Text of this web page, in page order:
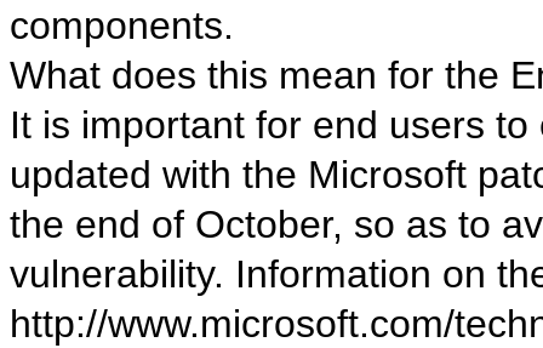
components.
What does this mean for the
It is important for end users
updated with the Microsoft
the end of October, so as to
vulnerability. Information on
http://www.microsoft.com/